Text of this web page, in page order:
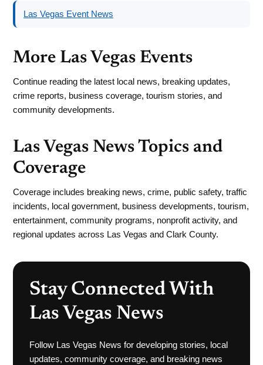
Las Vegas Event News
More Las Vegas Events
Continue reading the latest local news, breaking updates,
crime reports, business coverage, tourism stories, and
community developments.
Las Vegas News Topics and
Coverage
Coverage includes breaking news, crime, public safety, traffic
incidents, local government, business developments, tourism,
entertainment, community programs, nonprofit activity, and
regional updates across Las Vegas and Clark County.
Stay Connected With
Las Vegas News
Follow Las Vegas News for developing stories, local
updates, community coverage, and breaking news